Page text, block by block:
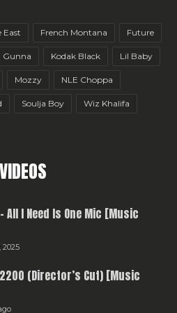
East French Montana Future
Gunna Kodak Black Lil Baby
Mozzy NLE Choppa
Soulja Boy Wiz Khalifa
All I Need Is One Mic [Music
2025
2200 (Director’s Cut) [Music